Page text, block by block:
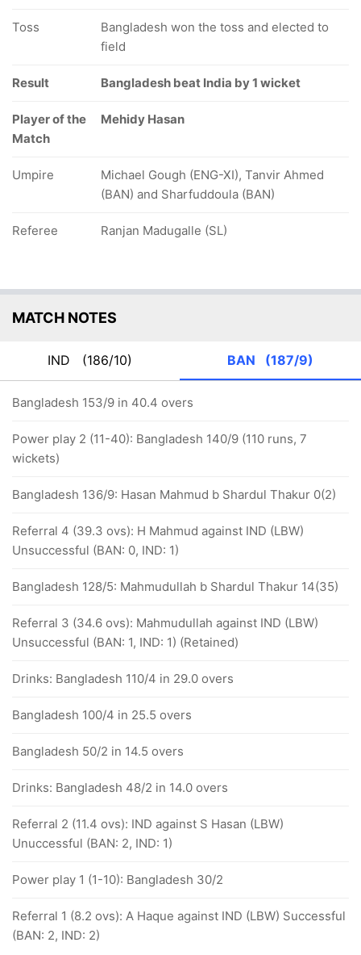
Toss
Bangladesh won the toss and elected to
field
Result Bangladesh beat India by 1 wicket
Player of the
Match
Mehidy Hasan
Umpire
Michael Gough (ENG-XI), Tanvir Ahmed
(BAN) and Sharfuddoula (BAN)
Referee Ranjan Madugalle (SL)
MATCH NOTES
IND (186/10) BAN (187/9)
Bangladesh 153/9 in 40.4 overs
Power play 2 (11-40): Bangladesh 140/9 (110 runs, 7
wickets)
Bangladesh 136/9: Hasan Mahmud b Shardul Thakur 0(2)
Referral 4 (39.3 ovs): H Mahmud against IND (LBW)
Unsuccessful (BAN: 0, IND: 1)
Bangladesh 128/5: Mahmudullah b Shardul Thakur 14(35)
Referral 3 (34.6 ovs): Mahmudullah against IND (LBW)
Unsuccessful (BAN: 1, IND: 1) (Retained)
Drinks: Bangladesh 110/4 in 29.0 overs
Bangladesh 100/4 in 25.5 overs
Bangladesh 50/2 in 14.5 overs
Drinks: Bangladesh 48/2 in 14.0 overs
Referral 2 (11.4 ovs): IND against S Hasan (LBW)
Unuccessful (BAN: 2, IND: 1)
Power play 1 (1-10): Bangladesh 30/2
Referral 1 (8.2 ovs): A Haque against IND (LBW) Successful
(BAN: 2, IND: 2)